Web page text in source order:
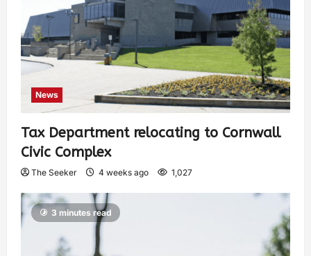
News
Tax Department relocating to Cornwall
Civic Complex
The Seeker 4 weeks ago 1,027
3 minutes read